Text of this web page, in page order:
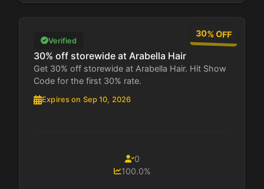
30% OFF
Verified
30% off storewide at Arabella Hair
Get 30% off storewide at Arabella Hair. Hit Show
Code for the first 30% rate.
Expires on Sep 10, 2026
0
100.0%